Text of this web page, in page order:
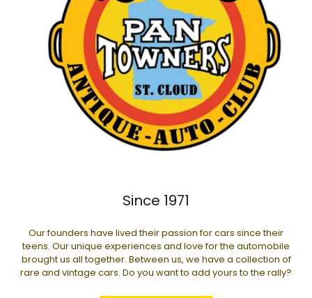
Since 1971
Our founders have lived their passion for cars since their
teens. Our unique experiences and love for the automobile
brought us all together. Between us, we have a collection of
rare and vintage cars. Do you want to add yours to the rally?